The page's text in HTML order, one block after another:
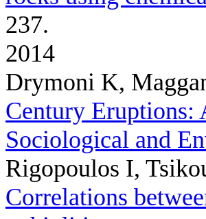
237.
2014
Drymoni K,
Century Eruptions:
Sociological and
Rigopoulos I,
Correlations